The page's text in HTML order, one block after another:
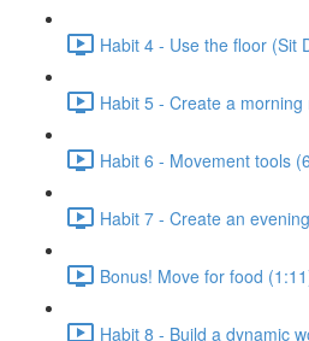
Habit 4 - Use the floor (Sit
Habit 5 - Create a
Habit 6 - Movement tools
Habit 7 - Create an
Bonus! Move for food
Habit 8 - Build a dynamic